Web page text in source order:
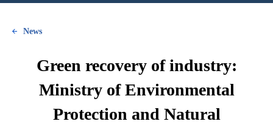
News
Green recovery of industry:
Ministry of Environmental
Protection and Natural